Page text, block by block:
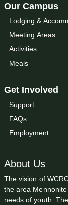
Our Campus
Lodging &
Meeting Areas
Activities
Meals
Get Involved
Support
FAQs
Employment
About Us
The vision of
the area
needs of youth.